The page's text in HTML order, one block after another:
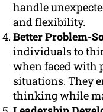
handle
and flexibility.
Better Problem-
individuals to
when faced with
situations. They
thinking while